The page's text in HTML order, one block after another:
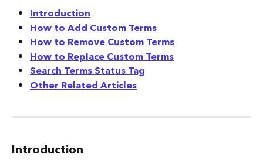
Introduction
How to Add Custom Terms
How to Remove Custom Terms
How to Replace Custom Terms
Search Terms Status Tag
Other Related Articles
Introduction